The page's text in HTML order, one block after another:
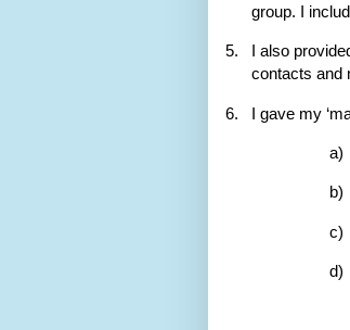
group. I
5.
I also
contacts and
6. I gave my
a)
b)
c)
d)